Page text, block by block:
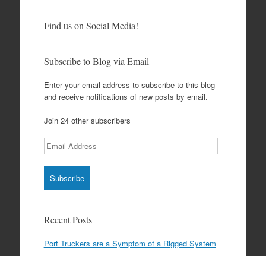
Find us on Social Media!
Subscribe to Blog via Email
Enter your email address to subscribe to this blog
and receive notifications of new posts by email.
Join 24 other subscribers
Email
Address
Recent Posts
Port Truckers are a Symptom of a Rigged System